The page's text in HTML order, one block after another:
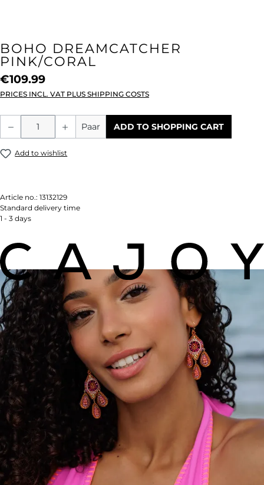
BOHO DREAMCATCHER
PINK/CORAL
€109.99
PRICES INCL. VAT PLUS SHIPPING COSTS
Product Quantity: Enter the desired
Paar ADD TO SHOPPING CART
Add to wishlist
Article no.: 13132129
Standard delivery time
1 - 3 days